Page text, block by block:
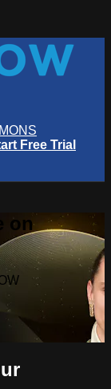
Free Trial
on